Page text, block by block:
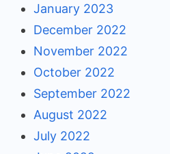
January 2023
December 2022
November 2022
October 2022
September 2022
August 2022
July 2022